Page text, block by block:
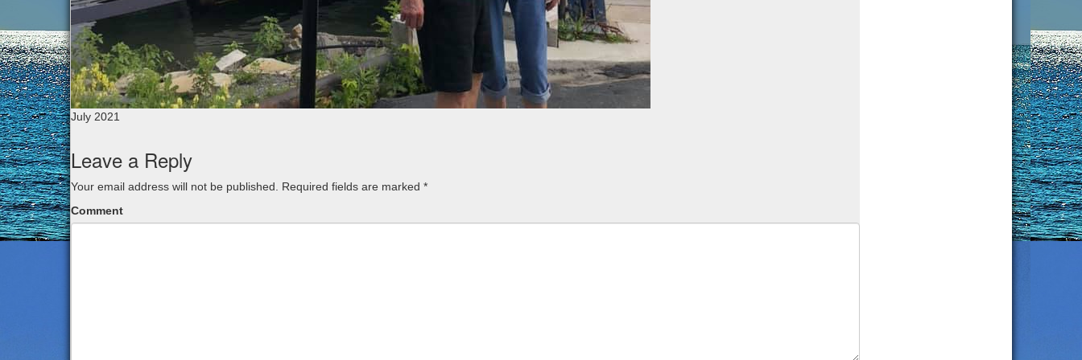
July 2021
Leave a Reply
Your email address will not be published. Required fields are marked *
Comment